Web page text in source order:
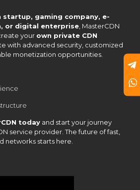
startup, gaming company, e-
or digital enterprise , MasterCDN
your own private CDN
with advanced security, customized
monetization opportunities.
today and start your journey
service provider. The future of fast,
networks starts here.